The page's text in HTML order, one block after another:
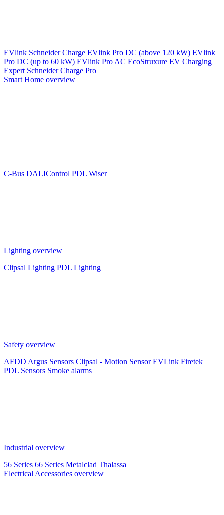
EVlink Schneider Charge EVlink Pro DC (above 120 kW) EVlink
Pro DC (up to 60 kW) EVlink Pro AC EcoStruxure EV Charging
Expert Schneider Charge Pro
Smart Home overview
C-Bus DALIControl PDL Wiser
Lighting overview
Clipsal Lighting PDL Lighting
Safety overview
AFDD Argus Sensors Clipsal - Motion SensorEVLink Firetek
PDL Sensors Smoke alarms
Industrial overview
56 Series 66 Series Metalclad Thalassa
Electrical Accessories overview